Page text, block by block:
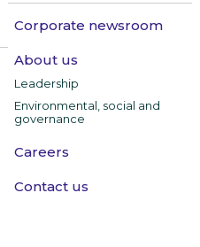
Corporate newsroom
About us
Leadership
Environmental, social and
governance
Careers
Contact us